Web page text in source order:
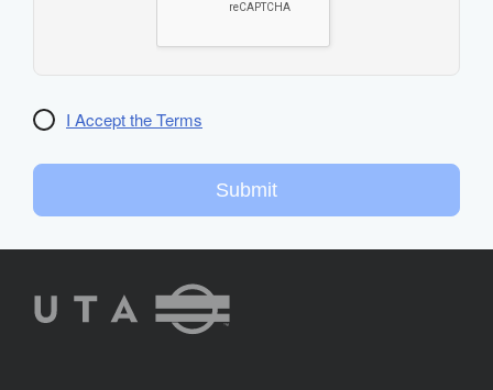
I Accept the Terms
Submit
UTA
Rideshare